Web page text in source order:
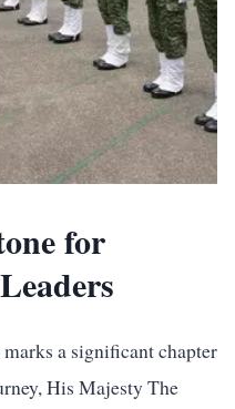
for
a significant chapter
His Majesty The